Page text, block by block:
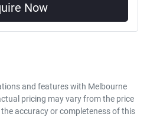
Now
and features with Melbourne
pricing may vary from the price
accuracy or completeness of this